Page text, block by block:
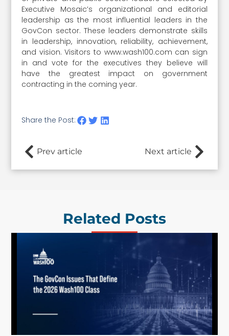
Executive Mosaic’s organizational and editorial
leadership as the most influential leaders in the
GovCon sector. These leaders demonstrate skills
in leadership, innovation, reliability, achievement,
and vision. Visitors to www.wash100.com can sign
in and vote for the executives they believe will
have the greatest impact on government
contracting in the coming year.
Share the Post:
Prev article Next article
Related Posts